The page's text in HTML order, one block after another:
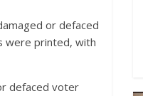
or defaced
were printed, with
defaced voter